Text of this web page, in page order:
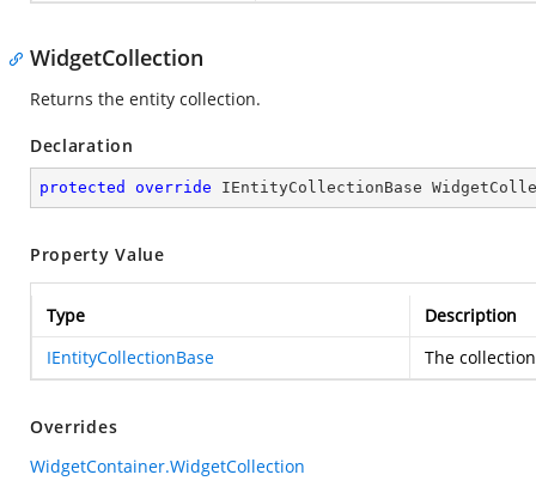
WidgetCollection
Returns the entity collection.
Declaration
protected override IEntityCollectionBase
Property Value
Type
Description
IEntityCollectionBase
The
Overrides
WidgetContainer.WidgetCollection